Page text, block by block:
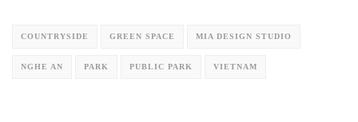
COUNTRYSIDE GREEN SPACE MIA DESIGN STUDIO
NGHE AN PARK PUBLIC PARK VIETNAM